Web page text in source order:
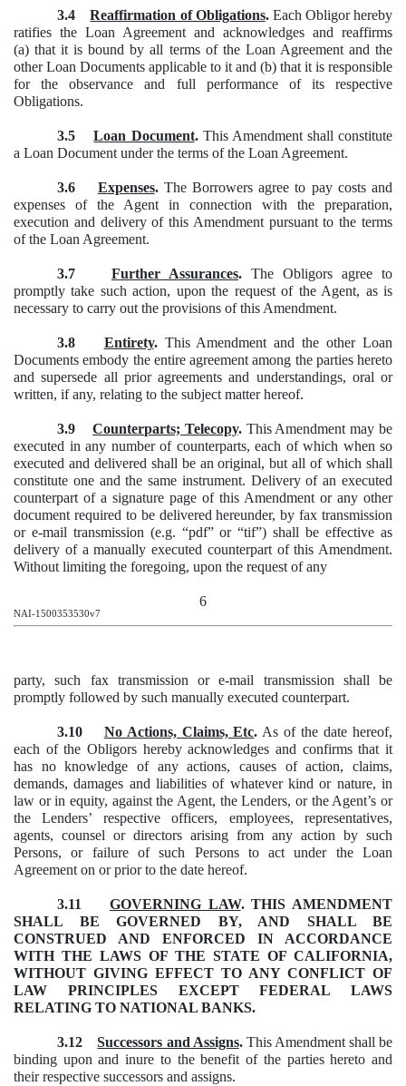
3.4 Reaffirmation of Obligations.Each Obligor hereby
ratifies the Loan Agreement and acknowledges and reaffirms
(a) that it is bound by all terms of the Loan Agreement and the
other Loan Documents applicable to it and (b) that it is responsible
for the observance and full performance of its respective
Obligations.
3.5 Loan Document.This Amendment shall constitute
a Loan Document under the terms of the Loan Agreement.
3.6 Expenses.The Borrowers agree to pay costs and
expenses of the Agent in connection with the preparation,
execution and delivery of this Amendment pursuant to the terms
of the Loan Agreement.
3.7 Further Assurances. The Obligors agree to
promptly take such action, upon the request of the Agent, as is
necessary to carry out the provisions of this Amendment.
3.8 Entirety.This Amendment and the other Loan
Documents embody the entire agreement among the parties hereto
and supersede all prior agreements and understandings, oral or
written, if any, relating to the subject matter hereof.
3.9 Counterparts; Telecopy.This Amendment may be
executed in any number of counterparts, each of which when so
executed and delivered shall be an original, but all of which shall
constitute one and the same instrument. Delivery of an executed
counterpart of a signature page of this Amendment or any other
document required to be delivered hereunder, by fax transmission
or e-mail transmission (e.g. “pdf” or “tif”) shall be effective as
delivery of a manually executed counterpart of this Amendment.
Without limiting the foregoing, upon the request of any
6
NAI-1500353530v7
party, such fax transmission or e-mail transmission shall be
promptly followed by such manually executed counterpart.
3.10 No Actions, Claims, Etc. As of the date hereof,
each of the Obligors hereby acknowledges and confirms that it
has no knowledge of any actions, causes of action, claims,
demands, damages and liabilities of whatever kind or nature, in
law or in equity, against the Agent, the Lenders, or the Agent’s or
the Lenders’ respective officers, employees, representatives,
agents, counsel or directors arising from any action by such
Persons, or failure of such Persons to act under the Loan
Agreement on or prior to the date hereof.
3.11 GOVERNING LAW. THIS AMENDMENT
SHALL BE GOVERNED BY, AND SHALL BE
CONSTRUED AND ENFORCED IN ACCORDANCE
WITH THE LAWS OF THE STATE OF CALIFORNIA,
WITHOUT GIVING EFFECT TO ANY CONFLICT OF
LAW PRINCIPLES EXCEPT FEDERAL LAWS
RELATING TO NATIONAL BANKS.
3.12Successors and Assigns.This Amendment shall be
binding upon and inure to the benefit of the parties hereto and
their respective successors and assigns.